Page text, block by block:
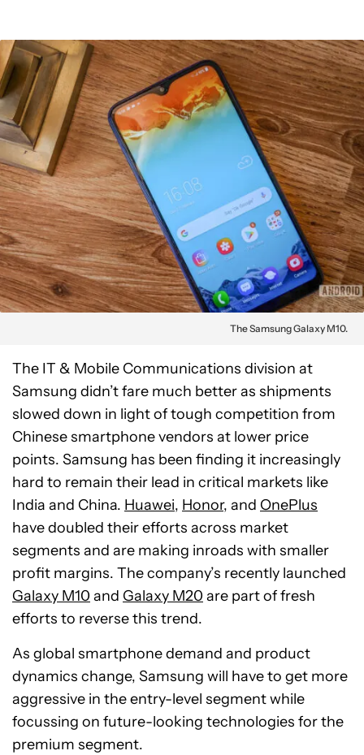
The Samsung Galaxy M10.
The IT & Mobile Communications division at
Samsung didn’t fare much better as shipments
slowed down in light of tough competition from
Chinese smartphone vendors at lower price
points. Samsung has been finding it increasingly
hard to remain their lead in critical markets like
India and China. Huawei, Honor, and OnePlus
have doubled their efforts across market
segments and are making inroads with smaller
profit margins. The company’s recently launched
Galaxy M10 and Galaxy M20 are part of fresh
efforts to reverse this trend.
As global smartphone demand and product
dynamics change, Samsung will have to get more
aggressive in the entry-level segment while
focussing on future-looking technologies for the
premium segment.